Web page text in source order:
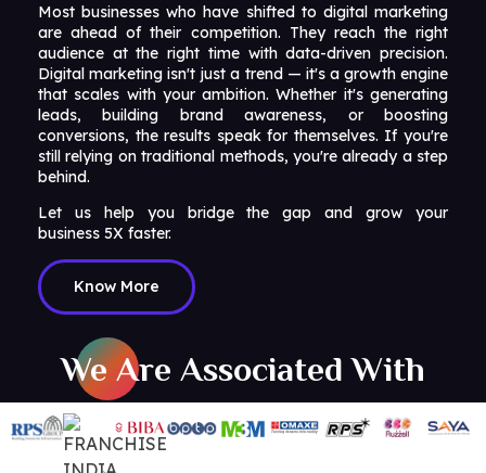
Most businesses who have shifted to digital marketing
are ahead of their competition. They reach the right
audience at the right time with data-driven precision.
Digital marketing isn't just a trend — it's a growth engine
that scales with your ambition. Whether it's generating
leads, building brand awareness, or boosting
conversions, the results speak for themselves. If you're
still relying on traditional methods, you're already a step
behind.
Let us help you bridge the gap and grow your
business 5X faster.
Know More
We Are Associated With